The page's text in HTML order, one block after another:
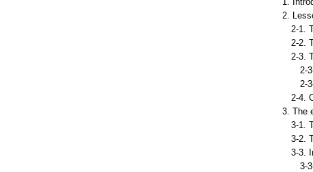
2.
2-1.
2-2.
2-3.
2-3-
2-3-
2-4.
3. The
3-1.
3-2.
3-3.
3-3-